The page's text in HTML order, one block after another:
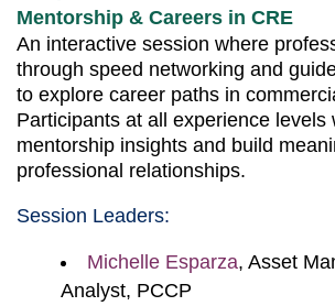
Mentorship & Careers in CRE
An interactive session where
through speed networking and
to explore career paths in
Participants at all experience levels
mentorship insights and build
professional relationships.
Session Leaders:
Michelle Esparza, Asset
Analyst, PCCP